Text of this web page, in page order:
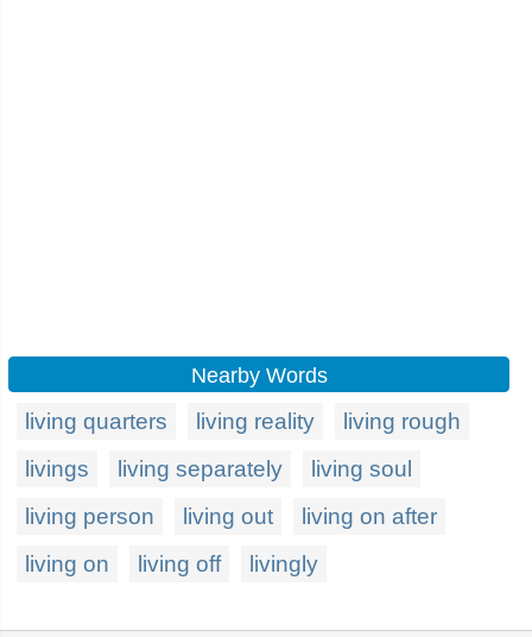
Nearby Words
living quarters living reality
living rough
livings
living separately
living soul
living person
living out
living on after
living on
living off livingly